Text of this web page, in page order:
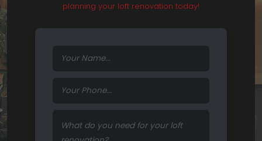
planning your loft renovation today!